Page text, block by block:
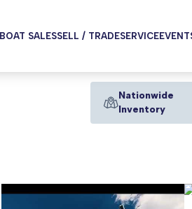
BOAT SALESSELL / TRADESERVICE
Nationwide
Inventory